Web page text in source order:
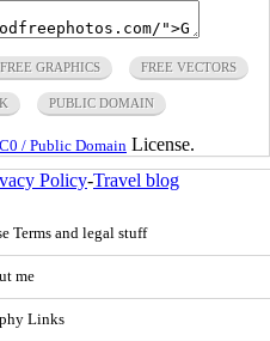
FREE GRAPHICS FREE VECTORS
PUBLIC DOMAIN
/ Public Domain License.
Policy-Travel blog
Terms and legal stuff
me
Links